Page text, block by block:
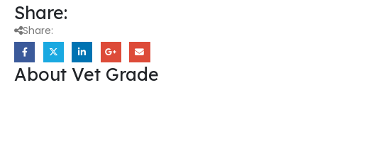
Share:
Share:
About Vet Grade